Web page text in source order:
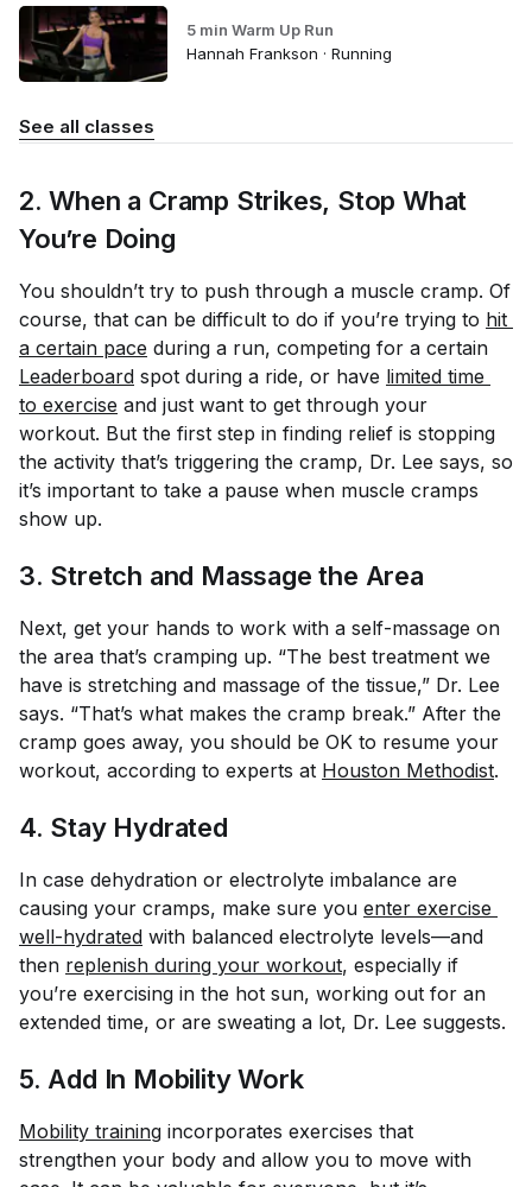
5 min Warm Up Run
Hannah Frankson · Running
See all classes
2. When a Cramp Strikes, Stop What
You’re Doing
You shouldn’t try to push through a muscle cramp. Of
course, that can be difficult to do if you’re trying to hit
a certain pace during a run, competing for a certain
Leaderboard spot during a ride, or have limited time
to exercise and just want to get through your
workout. But the first step in finding relief is stopping
the activity that’s triggering the cramp, Dr. Lee says, so
it’s important to take a pause when muscle cramps
show up.
3. Stretch and Massage the Area
Next, get your hands to work with a self-massage on
the area that’s cramping up. “The best treatment we
have is stretching and massage of the tissue,” Dr. Lee
says. “That’s what makes the cramp break.” After the
cramp goes away, you should be OK to resume your
workout, according to experts at Houston Methodist.
4. Stay Hydrated
In case dehydration or electrolyte imbalance are
causing your cramps, make sure you enter exercise
well-hydrated with balanced electrolyte levels—and
then replenish during your workout, especially if
you’re exercising in the hot sun, working out for an
extended time, or are sweating a lot, Dr. Lee suggests.
5. Add In Mobility Work
Mobility training incorporates exercises that
strengthen your body and allow you to move with